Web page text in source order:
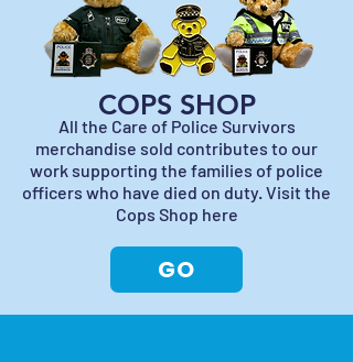
COPS SHOP
All the Care of Police Survivors
merchandise sold contributes to our
work supporting the families of police
officers who have died on duty. Visit the
Cops Shop here
GO